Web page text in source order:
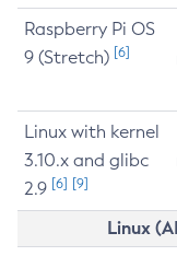
Raspberry Pi OS
9 (Stretch) [6]
Linux with kernel
3.10.x and glibc
2.9 [6] [9]
Linux